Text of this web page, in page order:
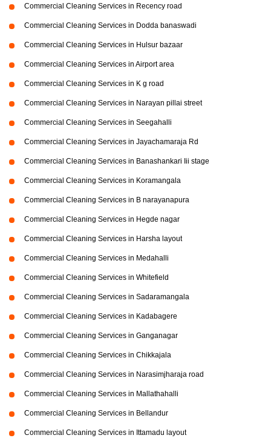
Commercial Cleaning Services in Recency road
Commercial Cleaning Services in Dodda banaswadi
Commercial Cleaning Services in Hulsur bazaar
Commercial Cleaning Services in Airport area
Commercial Cleaning Services in K g road
Commercial Cleaning Services in Narayan pillai street
Commercial Cleaning Services in Seegahalli
Commercial Cleaning Services in Jayachamaraja Rd
Commercial Cleaning Services in Banashankari Iii stage
Commercial Cleaning Services in Koramangala
Commercial Cleaning Services in B narayanapura
Commercial Cleaning Services in Hegde nagar
Commercial Cleaning Services in Harsha layout
Commercial Cleaning Services in Medahalli
Commercial Cleaning Services in Whitefield
Commercial Cleaning Services in Sadaramangala
Commercial Cleaning Services in Kadabagere
Commercial Cleaning Services in Ganganagar
Commercial Cleaning Services in Chikkajala
Commercial Cleaning Services in Narasimjharaja road
Commercial Cleaning Services in Mallathahalli
Commercial Cleaning Services in Bellandur
Commercial Cleaning Services in Ittamadu layout